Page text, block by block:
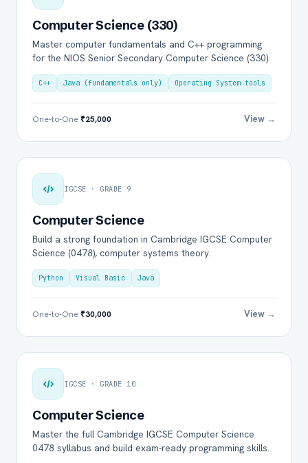
Computer Science (330)
Master computer fundamentals and C++ programming
for the NIOS Senior Secondary Computer Science (330).
C++ Java (fundamentals only) Operating System tools
One-to-One₹25,000 View →
IGCSE · GRADE 9
Computer Science
Build a strong foundation in Cambridge IGCSE Computer
Science (0478), computer systems theory.
Python Visual Basic Java
One-to-One₹30,000 View →
IGCSE · GRADE 10
Computer Science
Master the full Cambridge IGCSE Computer Science
0478 syllabus and build exam-ready programming skills.